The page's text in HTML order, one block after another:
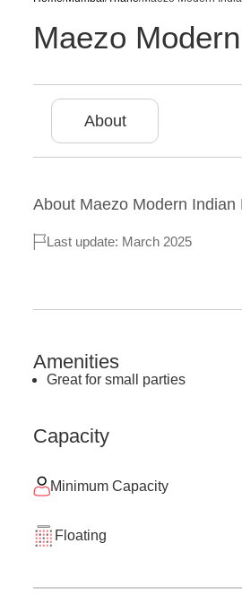
Maezo
About
About Maezo Modern Indian
Last update: March 2025
Amenities
Great for small parties
Capacity
Minimum Capacity
Floating